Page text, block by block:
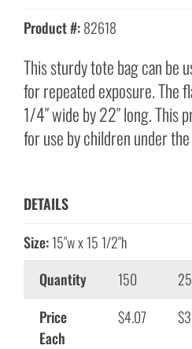
Product #:82618
This sturdy tote bag can be
for repeated exposure. The
1/4″ wide by 22″ long. This
for use by children under
DETAILS
Size:15″w x 15 1/2″h
Quantity
150
Price
Each
$4.07